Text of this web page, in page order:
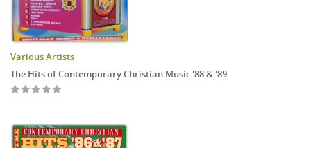
Various Artists
The Hits of Contemporary Christian Music '88 & '89